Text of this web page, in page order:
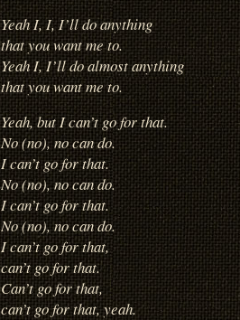
Yeah I, I, I’ll do anything
that you want me to.
Yeah I, I’ll do almost anything
that you want me to.
Yeah, but I can’t go for that.
No (no), no can do.
I can’t go for that.
No (no), no can do.
I can’t go for that.
No (no), no can do.
I can’t go for that,
can’t go for that.
Can’t go for that,
can’t go for that, yeah.